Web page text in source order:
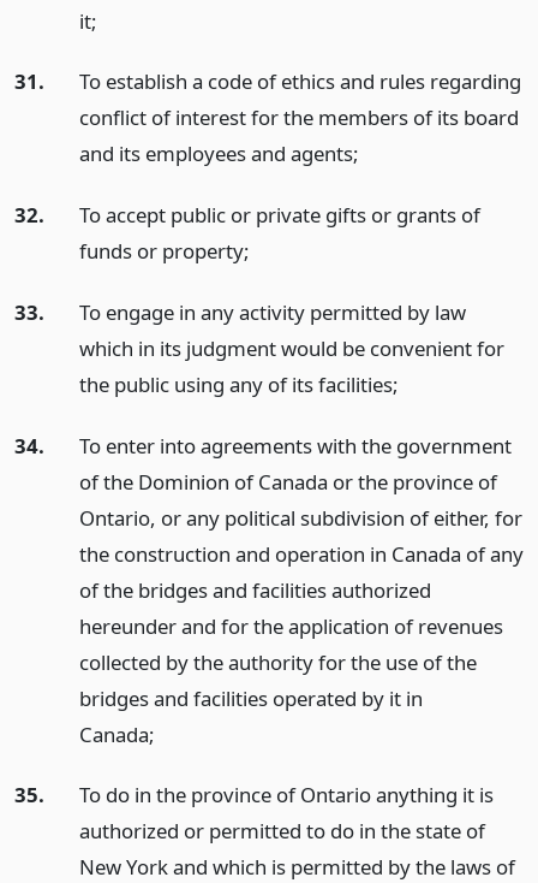
it;
31.
To establish a code of ethics and rules regarding
conflict of interest for the members of its board
and its employees and agents;
32.
To accept public or private gifts or grants of
funds or property;
33.
To engage in any activity permitted by law
which in its judgment would be convenient for
the public using any of its facilities;
34.
To enter into agreements with the government
of the Dominion of Canada or the province of
Ontario, or any political subdivision of either, for
the construction and operation in Canada of any
of the bridges and facilities authorized
hereunder and for the application of revenues
collected by the authority for the use of the
bridges and facilities operated by it in
Canada;
35.
To do in the province of Ontario anything it is
authorized or permitted to do in the state of
New York and which is permitted by the laws of